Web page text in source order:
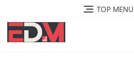
content
TOP MENU